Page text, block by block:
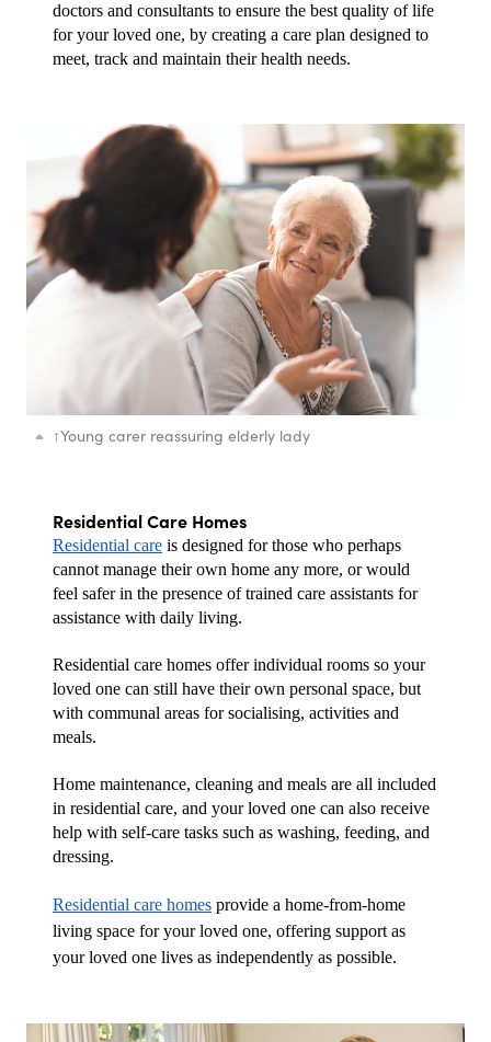
doctors and consultants to ensure the best quality of life
for your loved one, by creating a care plan designed to
meet, track and maintain their health needs.
↑Young carer reassuring elderly lady
Residential Care Homes
Residential care is designed for those who perhaps
cannot manage their own home any more, or would
feel safer in the presence of trained care assistants for
assistance with daily living.
Residential care homes offer individual rooms so your
loved one can still have their own personal space, but
with communal areas for socialising, activities and
meals.
Home maintenance, cleaning and meals are all included
in residential care, and your loved one can also receive
help with self-care tasks such as washing, feeding, and
dressing.
Residential care homes provide a home-from-home
living space for your loved one, offering support as
your loved one lives as independently as possible.